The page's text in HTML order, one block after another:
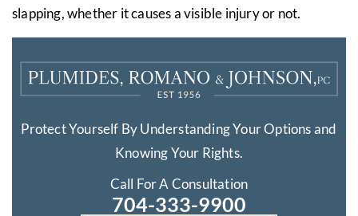
slapping, whether it causes a visible injury or not.
Protect Yourself By Understanding Your Options and
Knowing Your Rights.
Call For A Consultation
704-333-9900